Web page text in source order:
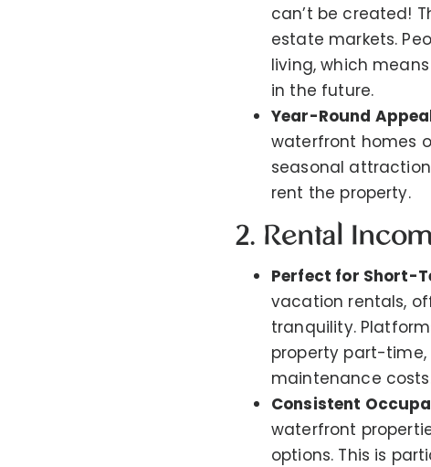
can’t be created!
estate markets.
living, which
in the future.
Year-Round
waterfront homes
seasonal
rent the property.
2. Rental
Perfect for Short-
vacation rentals,
tranquility.
property part-
maintenance
Consistent
waterfront
options. This is